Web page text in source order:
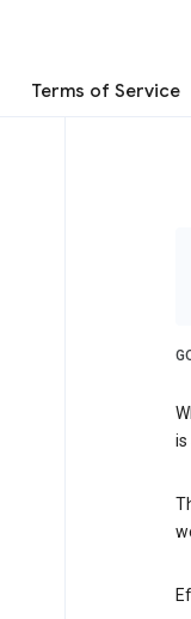
Terms of Service
is